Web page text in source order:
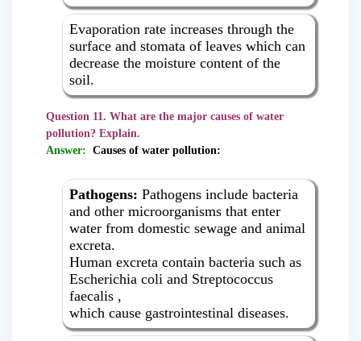
Evaporation rate increases through the
surface and stomata of leaves which can
decrease the moisture content of the
soil.
Question 11. What are the major causes of water
pollution? Explain.
Answer: Causes of water pollution:
Pathogens: Pathogens include bacteria
and other microorganisms that enter
water from domestic sewage and animal
excreta.
Human excreta contain bacteria such as
Escherichia coli and Streptococcus
faecalis ,
which cause gastrointestinal diseases.